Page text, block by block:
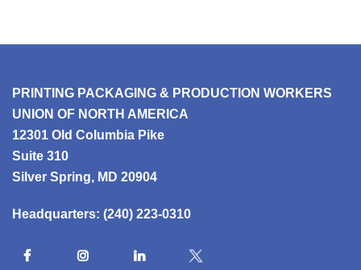
PRINTING PACKAGING & PRODUCTION WORKERS
UNION OF NORTH AMERICA
12301 Old Columbia Pike
Suite 310
Silver Spring, MD 20904
Headquarters: (240) 223-0310